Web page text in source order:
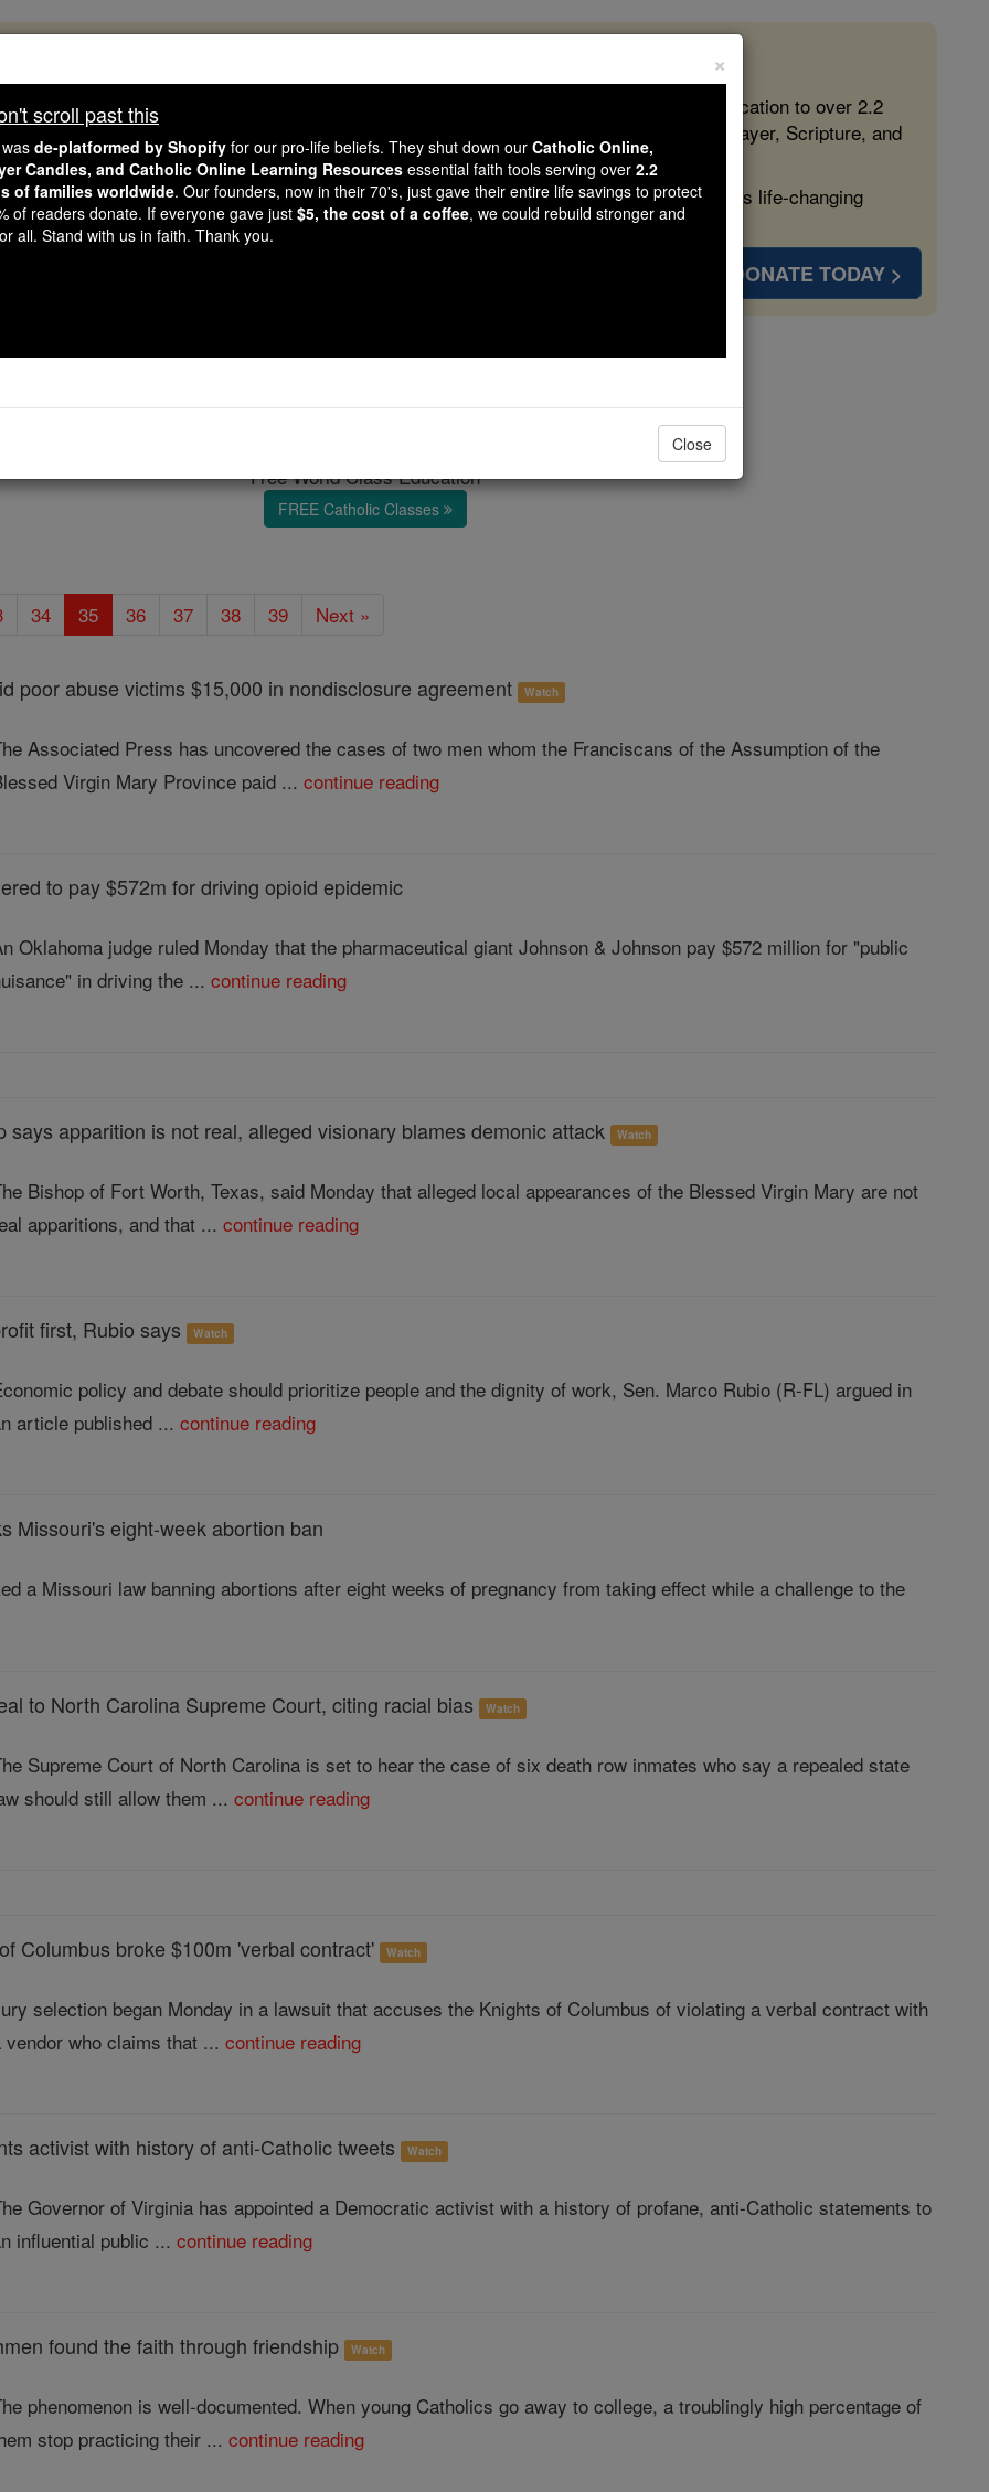
like you, Catholic Online School has already delivered free, faithful Catholic education to over 2.2
countries. In an age of noise and algorithms, you are helping form souls with truth, prayer, Scripture, and
gave just $5 — the cost of a coffee — we could reach even more families and keep this life-changing
Courageous. Be Catholic. Stand with us today.
DONATE TODAY >
U.S. News
Free World Class Education
FREE Catholic Classes
34 35 36 37 38 39 Next »
poor abuse victims $15,000 in nondisclosure agreement Watch
Associated Press has uncovered the cases of two men whom the Franciscans of the Assumption of the
Virgin Mary Province paid ...continue reading
to pay $572m for driving opioid epidemic
Oklahoma judge ruled Monday that the pharmaceutical giant Johnson & Johnson pay $572 million for "public
in driving the ...continue reading
says apparition is not real, alleged visionary blames demonic attack Watch
Bishop of Fort Worth, Texas, said Monday that alleged local appearances of the Blessed Virgin Mary are not
apparitions, and that ...continue reading
first, Rubio says Watch
policy and debate should prioritize people and the dignity of work, Sen. Marco Rubio (R-FL) argued in
article published ...continue reading
Missouri's eight-week abortion ban
a Missouri law banning abortions after eight weeks of pregnancy from taking effect while a challenge to the
to North Carolina Supreme Court, citing racial bias Watch
Supreme Court of North Carolina is set to hear the case of six death row inmates who say a repealed state
should still allow them ...continue reading
Columbus broke $100m 'verbal contract' Watch
selection began Monday in a lawsuit that accuses the Knights of Columbus of violating a verbal contract with
vendor who claims that ...continue reading
activist with history of anti-Catholic tweets Watch
Governor of Virginia has appointed a Democratic activist with a history of profane, anti-Catholic statements to
influential public ...continue reading
found the faith through friendship Watch
phenomenon is well-documented. When young Catholics go away to college, a troublingly high percentage of
stop practicing their ...continue reading
×
scroll past this
de-platformed by Shopify for our pro-life beliefs. They shut down our Catholic Online,
Candles, and Catholic Online Learning Resources essential faith tools serving over 2.2
of families worldwide. Our founders, now in their 70's, just gave their entire life savings to protect
of readers donate. If everyone gave just $5, the cost of a coffee, we could rebuild stronger and
all. Stand with us in faith. Thank you.
Close